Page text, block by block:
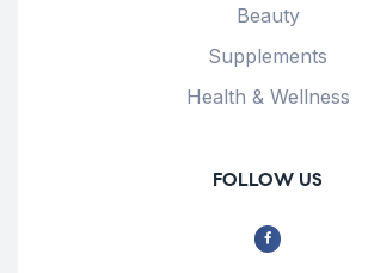
Beauty
Supplements
Health & Wellness
FOLLOW US